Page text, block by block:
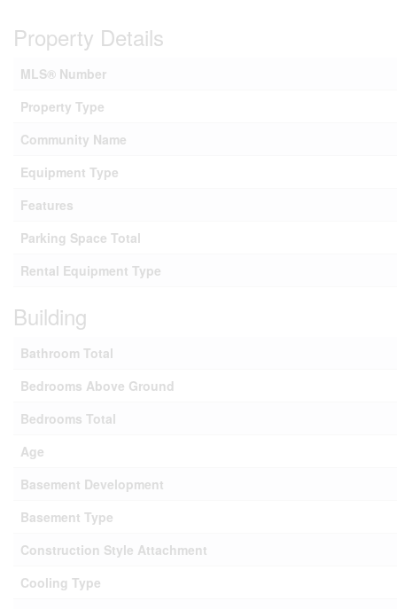
Property Details
MLS® Number
Property Type
Community Name
Equipment Type
Features
Parking Space Total
Rental Equipment Type
Building
Bathroom Total
Bedrooms Above Ground
Bedrooms Total
Age
Basement Development
Basement Type
Construction Style Attachment
Cooling Type